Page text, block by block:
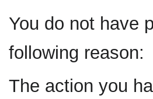
toto
You do not have
following reason:
The action you